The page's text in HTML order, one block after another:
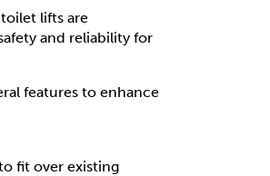
lifts are
and reliability for
features to enhance
fit over existing